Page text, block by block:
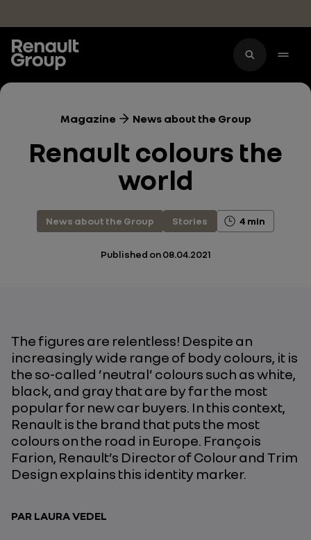
Magazine News about the Group
Renault colours the
world
News about the Group Stories 4 min
Published on 08.04.2021
The figures are relentless! Despite an
increasingly wide range of body colours, it is
the so-called ’neutral’ colours such as white,
black, and gray that are by far the most
popular for new car buyers. In this context,
Renault is the brand that puts the most
colours on the road in Europe. François
Farion, Renault’s Director of Colour and Trim
Design explains this identity marker.
PAR LAURA VEDEL